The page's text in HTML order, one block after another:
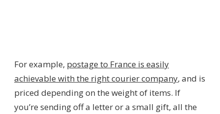
For example, postage to France is easily
achievable with the right courier company, and is
priced depending on the weight of items. If
you’re sending off a letter or a small gift, all the